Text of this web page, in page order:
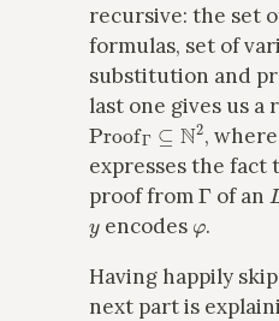
recursive: the set
formulas, set of
substitution and
last one gives us
ProofΓ⊆N2,
expresses the fact
proof fromΓ of an
yencodesφ.
Having happily
next part is